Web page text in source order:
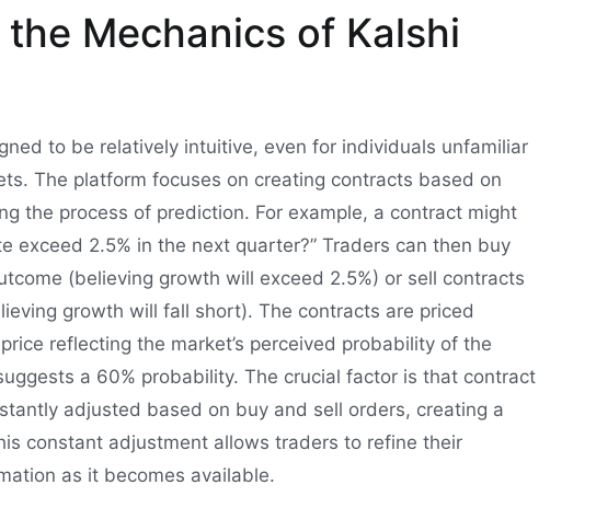
Mechanics of Kalshi
to be relatively intuitive, even for individuals unfamiliar
The platform focuses on creating contracts based on
the process of prediction. For example, a contract might
exceed 2.5% in the next quarter?” Traders can then buy
(believing growth will exceed 2.5%) or sell contracts
growth will fall short). The contracts are priced
reflecting the market’s perceived probability of the
a 60% probability. The crucial factor is that contract
adjusted based on buy and sell orders, creating a
constant adjustment allows traders to refine their
as it becomes available.